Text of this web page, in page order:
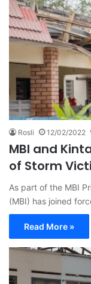
Rosli 12/02/2022
MBI and
of Storm
As part of the MBI
(MBI) has joined
Read More »